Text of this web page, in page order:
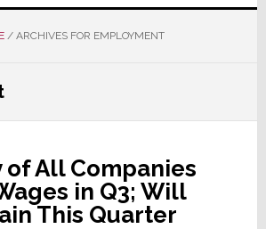
/ARCHIVES FOR EMPLOYMENT
of All Companies
in Q3; Will
This Quarter